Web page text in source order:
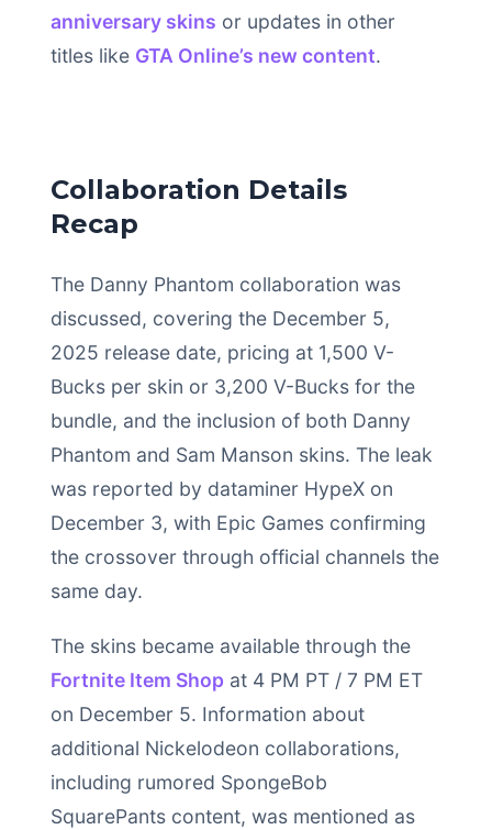
anniversary skins or updates in other
titles like GTA Online’s new content.
Collaboration Details
Recap
The Danny Phantom collaboration was
discussed, covering the December 5,
2025 release date, pricing at 1,500 V-
Bucks per skin or 3,200 V-Bucks for the
bundle, and the inclusion of both Danny
Phantom and Sam Manson skins. The leak
was reported by dataminer HypeX on
December 3, with Epic Games confirming
the crossover through official channels the
same day.
The skins became available through the
Fortnite Item Shop at 4 PM PT / 7 PM ET
on December 5. Information about
additional Nickelodeon collaborations,
including rumored SpongeBob
SquarePants content, was mentioned as